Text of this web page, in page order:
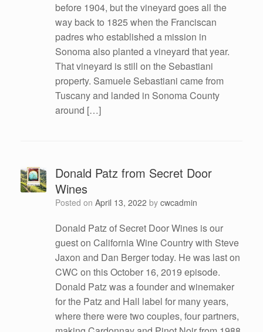
before 1904, but the vineyard goes all the
way back to 1825 when the Franciscan
padres who established a mission in
Sonoma also planted a vineyard that year.
That vineyard is still on the Sebastiani
property. Samuele Sebastiani came from
Tuscany and landed in Sonoma County
around […]
Donald Patz from Secret Door
Wines
Posted on April 13, 2022 by cwcadmin
Donald Patz of Secret Door Wines is our
guest on California Wine Country with Steve
Jaxon and Dan Berger today. He was last on
CWC on this October 16, 2019 episode.
Donald Patz was a founder and winemaker
for the Patz and Hall label for many years,
where there were two couples, four partners,